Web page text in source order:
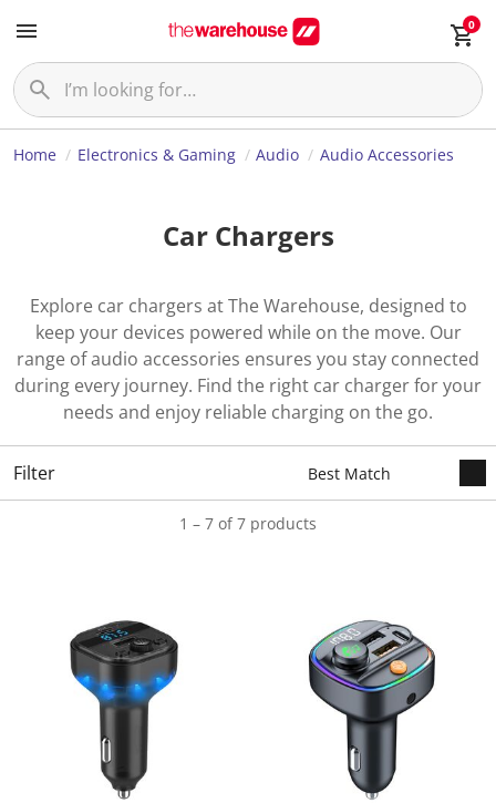
0
Home Electronics & Gaming Audio Audio Accessories
Car Chargers
Explore car chargers at The Warehouse, designed to
keep your devices powered while on the move. Our
range of audio accessories ensures you stay connected
during every journey. Find the right car charger for your
needs and enjoy reliable charging on the go.
Filter
1 – 7 of 7 products